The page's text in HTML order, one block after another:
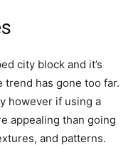
city block and it’s
trend has gone too far.
however if using a
appealing than going
and patterns.